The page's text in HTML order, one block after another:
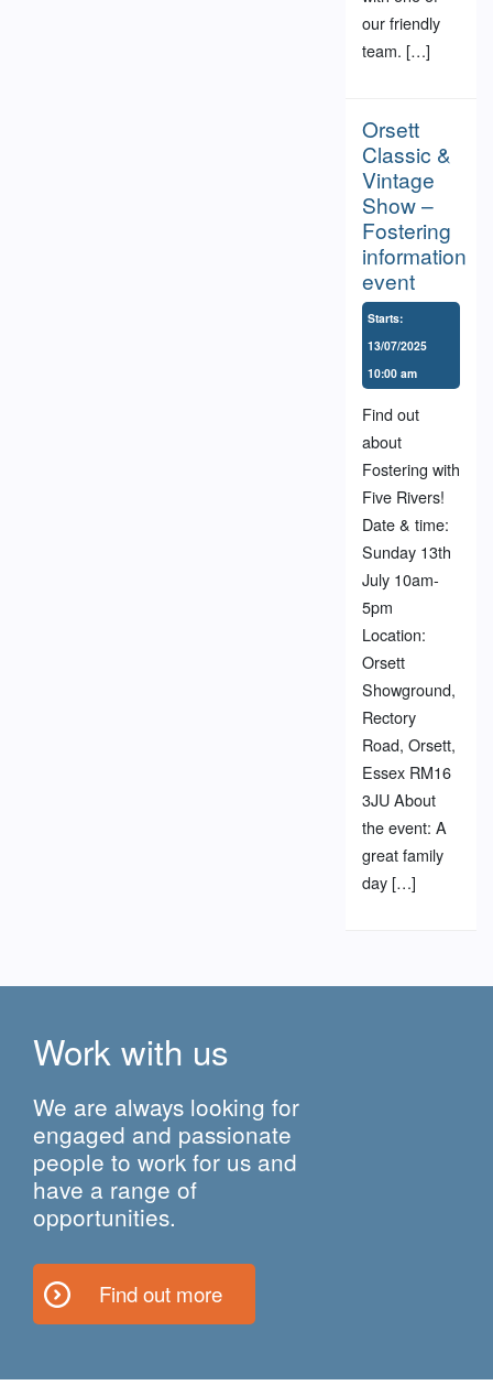
our friendly
team. […]
Orsett
Classic &
Vintage
Show –
Fostering
information
event
Starts:
13/07/2025
10:00 am
Find out
about
Fostering with
Five Rivers!
Date & time:
Sunday 13th
July 10am-
5pm
Location:
Orsett
Showground,
Rectory
Road, Orsett,
Essex RM16
3JU About
the event: A
great family
day […]
Work with us
We are always looking for
engaged and passionate
people to work for us and
have a range of
opportunities.
Find out more